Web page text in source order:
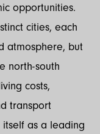
opportunities.
cities, each
atmosphere, but
north-south
costs,
transport
itself as a leading